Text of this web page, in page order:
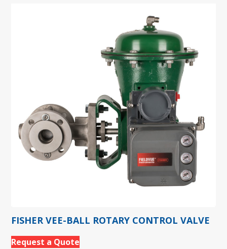
FISHER VEE-BALL ROTARY CONTROL VALVE
Request a Quote